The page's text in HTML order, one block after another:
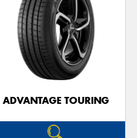
ADVANTAGE TOURING